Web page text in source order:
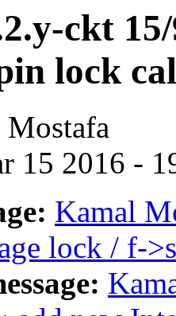
ckt
lock
15 2016 -
Kamal
lock / f-